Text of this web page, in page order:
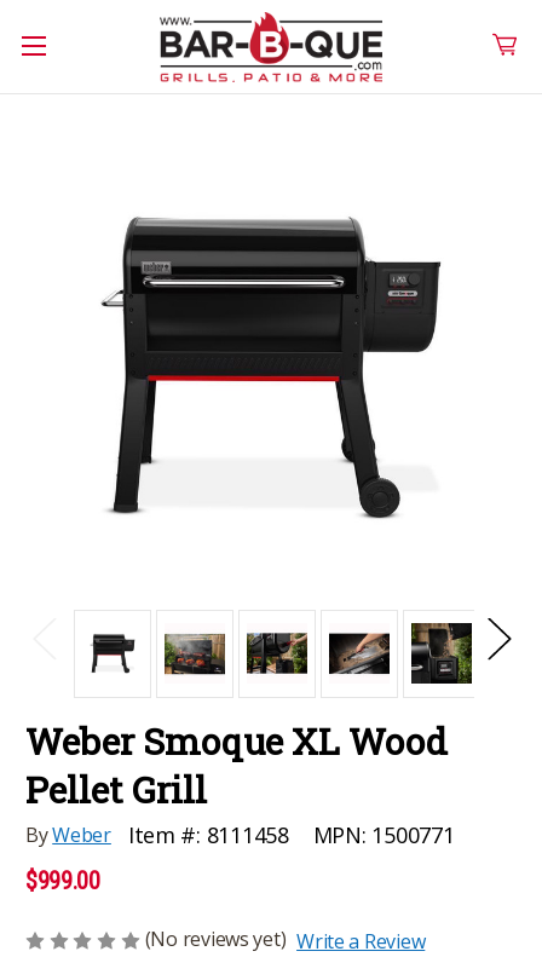
Weber Smoque XL Wood
Pellet Grill
ByWeber Item #: 8111458 MPN: 1500771
$999.00
(No reviews yet) Write a Review